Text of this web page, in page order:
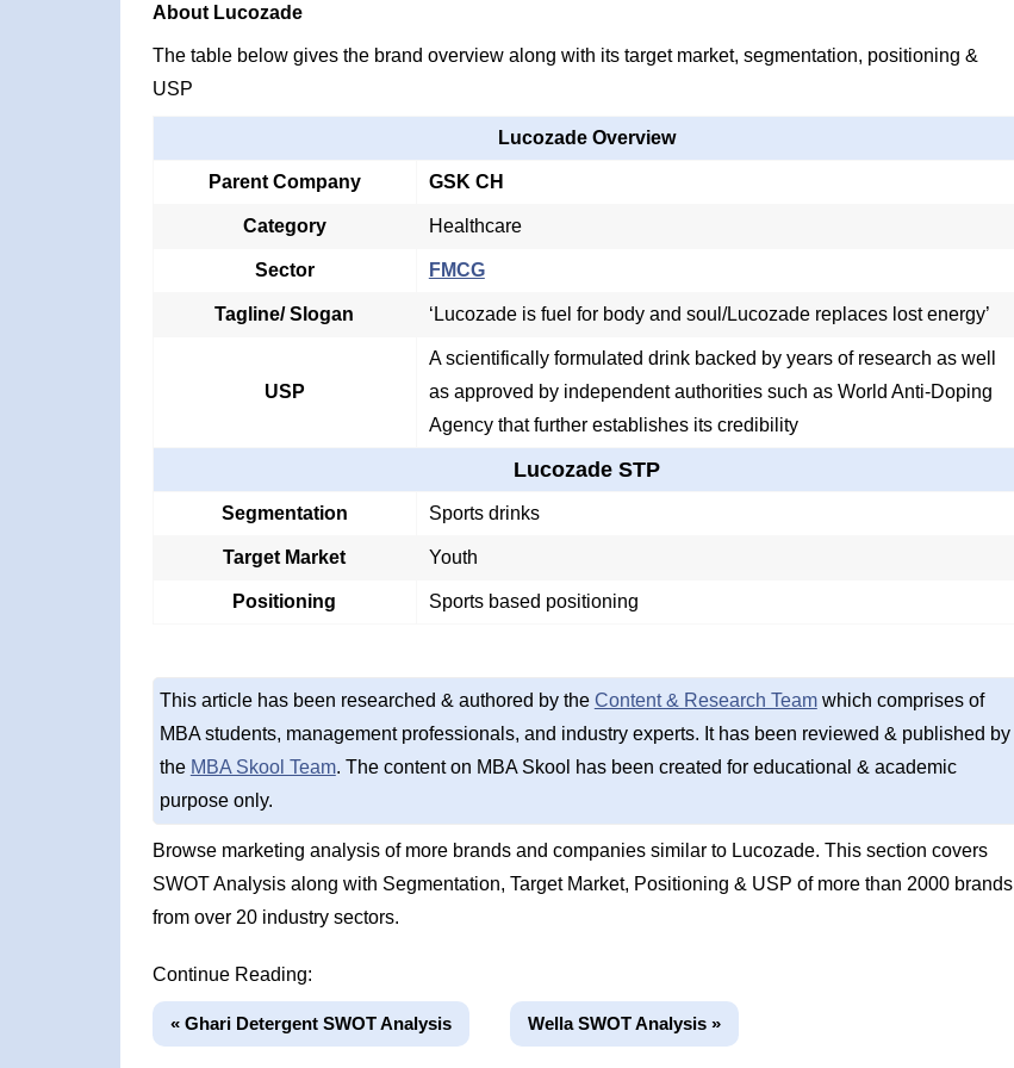
About Lucozade
The table below gives the brand overview along with its target market, segmentation, positioning &
USP
Lucozade Overview
Parent Company GSK CH
Category Healthcare
Sector FMCG
Tagline/ Slogan ‘Lucozade is fuel for body and soul/Lucozade replaces lost energy’
USP
A scientifically formulated drink backed by years of research as well
as approved by independent authorities such as World Anti-Doping
Agency that further establishes its credibility
Lucozade STP
Segmentation Sports drinks
Target Market Youth
Positioning Sports based positioning
This article has been researched & authored by the Content & Research Teamwhich comprises of
MBA students, management professionals, and industry experts. It has been reviewed & published by
the MBA Skool Team. The content on MBA Skool has been created for educational & academic
purpose only.
Browse marketing analysis of more brands and companies similar to Lucozade. This section covers
SWOT Analysis along with Segmentation, Target Market, Positioning & USP of more than 2000 brands
from over 20 industry sectors.
Continue Reading:
« Ghari Detergent SWOT Analysis Wella SWOT Analysis »